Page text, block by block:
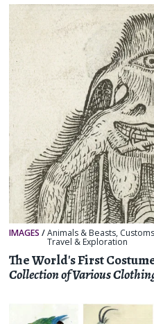
IMAGES /Animals & Beasts,
Travel & Exploration
The World's First
Collection of Various